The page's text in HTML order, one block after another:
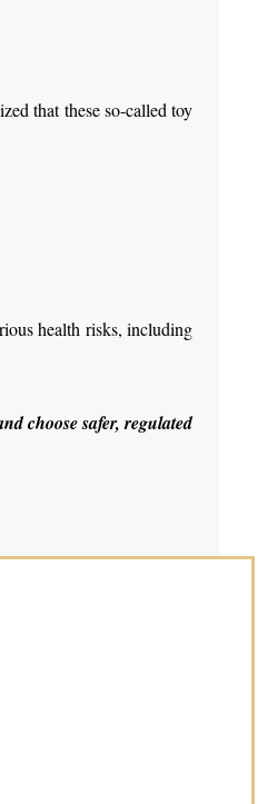
that these so-called toy
health risks, including
choose safer, regulated